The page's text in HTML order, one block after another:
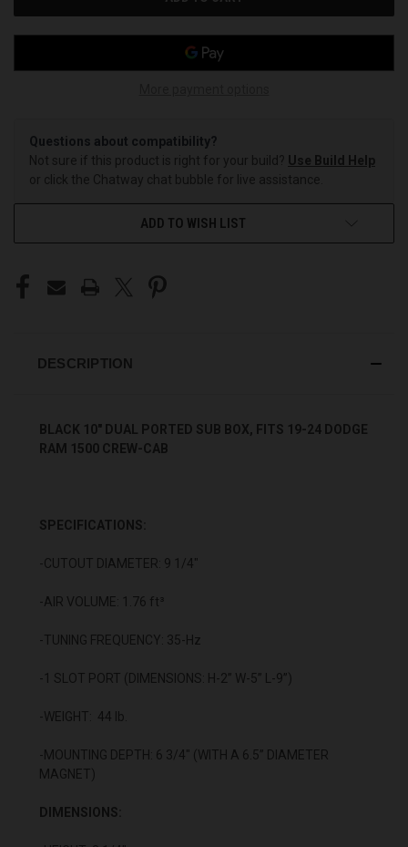
Questions about compatibility?
Not sure if this product is right for your build? Use Build Help
or click the Chatway chat bubble for live assistance.
ADD TO WISH LIST
DESCRIPTION
BLACK 10" DUAL PORTED SUB BOX, FITS 19-24 DODGE
RAM 1500 CREW-CAB
SPECIFICATIONS:
-CUTOUT DIAMETER: 9 1/4"
-AIR VOLUME: 1.76 ft³
-TUNING FREQUENCY: 35-Hz
-1 SLOT PORT (DIMENSIONS: H-2” W-5” L-9”)
-WEIGHT: 44 lb.
-MOUNTING DEPTH: 6 3/4" (WITH A 6.5” DIAMETER
MAGNET)
DIMENSIONS: